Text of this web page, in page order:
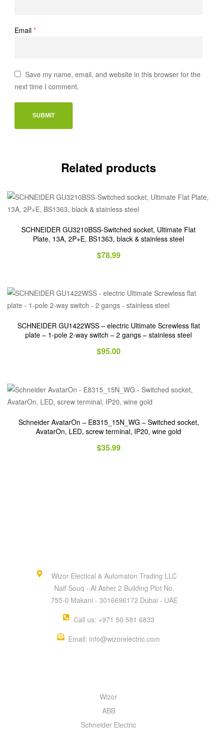
Email *
Save my name, email, and website in this browser for the
next time I comment.
Related products
SCHNEIDER GU3210BSS-Switched socket, Ultimate Flat
Plate, 13A, 2P+E, BS1363, black & stainless steel
$78.99
SCHNEIDER GU1422WSS – electric Ultimate Screwless flat
plate – 1-pole 2-way switch – 2 gangs – stainless steel
$95.00
Schneider AvatarOn – E8315_15N_WG – Switched socket,
AvatarOn, LED, screw terminal, IP20, wine gold
$35.99
Wizor Electical & Automaton Trading LLC
Naif Souq - Al Asher 2 Building Plot No.
755-0 Makani - 3016696172 Dubai - UAE
Call us: +971 50 581 6833
Email: info@wizorelectric.com
Wizor
ABB
Schneider Electric